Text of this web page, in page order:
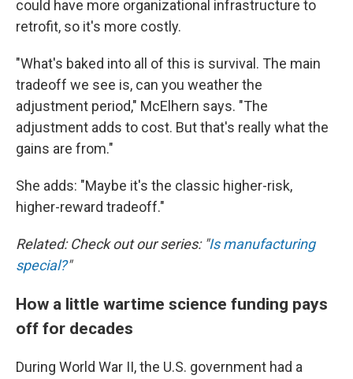
could have more organizational infrastructure to
retrofit, so it's more costly.
"What's baked into all of this is survival. The main
tradeoff we see is, can you weather the
adjustment period," McElhern says. "The
adjustment adds to cost. But that's really what the
gains are from."
She adds: "Maybe it's the classic higher-risk,
higher-reward tradeoff."
Related: Check out our series: "Is manufacturing
special?"
How a little wartime science funding pays
off for decades
During World War II, the U.S. government had a